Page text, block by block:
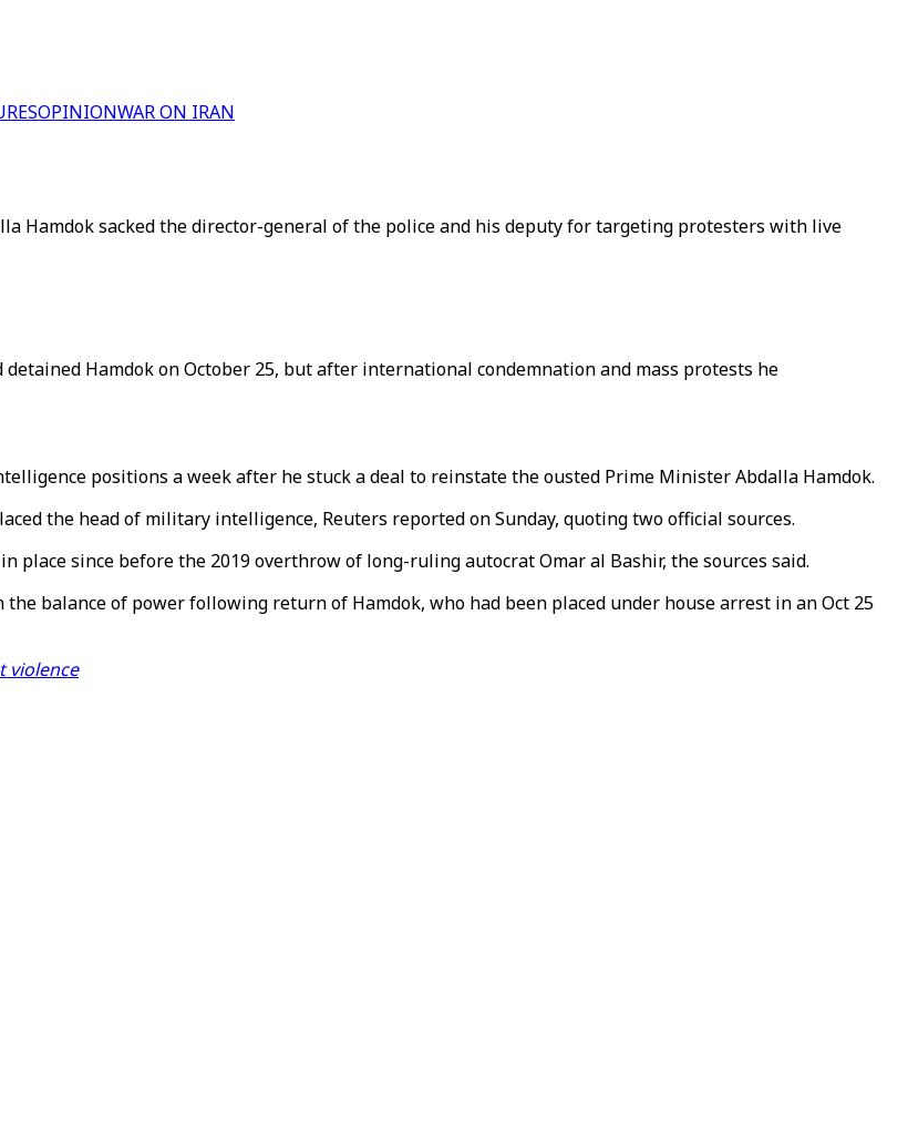
OPINIONWAR ON IRAN
Hamdok sacked the director-general of the police and his deputy for targeting protesters with live
Hamdok on October 25, but after international condemnation and mass protests he
positions a week after he stuck a deal to reinstate the ousted Prime Minister Abdalla Hamdok.
the head of military intelligence, Reuters reported on Sunday, quoting two official sources.
place since before the 2019 overthrow of long-ruling autocrat Omar al Bashir, the sources said.
balance of power following return of Hamdok, who had been placed under house arrest in an Oct 25
violence